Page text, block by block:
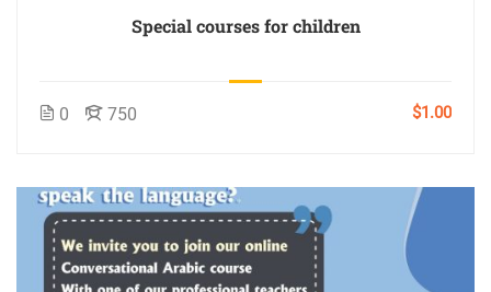
Special courses for children
0 750 $1.00